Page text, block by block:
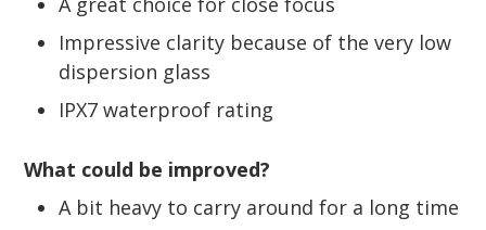
Impressive clarity because of the very low
dispersion glass
IPX7 waterproof rating
What could be improved?
A bit heavy to carry around for a long time